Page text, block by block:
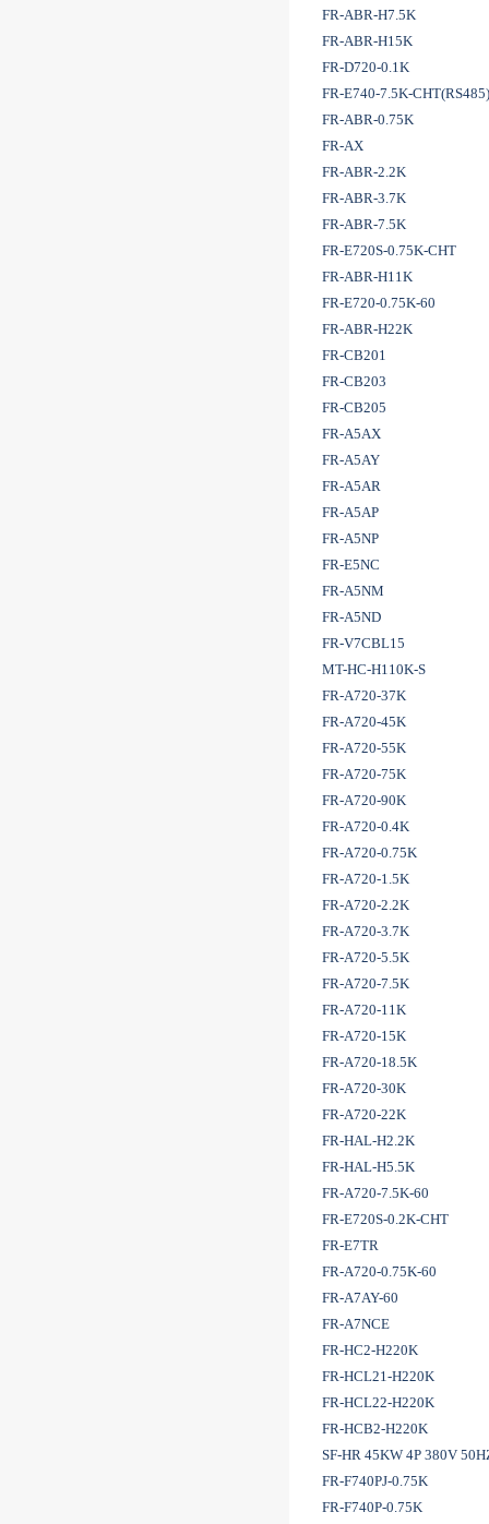
FR-ABR-H7.5K
FR-ABR-H15K
FR-D720-0.1K
FR-E740-7.5K-CHT(RS485)
FR-ABR-0.75K
FR-AX
FR-ABR-2.2K
FR-ABR-3.7K
FR-ABR-7.5K
FR-E720S-0.75K-CHT
FR-ABR-H11K
FR-E720-0.75K-60
FR-ABR-H22K
FR-CB201
FR-CB203
FR-CB205
FR-A5AX
FR-A5AY
FR-A5AR
FR-A5AP
FR-A5NP
FR-E5NC
FR-A5NM
FR-A5ND
FR-V7CBL15
MT-HC-H110K-S
FR-A720-37K
FR-A720-45K
FR-A720-55K
FR-A720-75K
FR-A720-90K
FR-A720-0.4K
FR-A720-0.75K
FR-A720-1.5K
FR-A720-2.2K
FR-A720-3.7K
FR-A720-5.5K
FR-A720-7.5K
FR-A720-11K
FR-A720-15K
FR-A720-18.5K
FR-A720-30K
FR-A720-22K
FR-HAL-H2.2K
FR-HAL-H5.5K
FR-A720-7.5K-60
FR-E720S-0.2K-CHT
FR-E7TR
FR-A720-0.75K-60
FR-A7AY-60
FR-A7NCE
FR-HC2-H220K
FR-HCL21-H220K
FR-HCL22-H220K
FR-HCB2-H220K
SF-HR 45KW 4P 380V
FR-F740PJ-0.75K
FR-F740P-0.75K